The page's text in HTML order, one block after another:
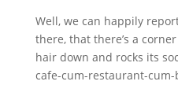
Well, we can happily
there, that there’s a
hair down and rocks its
cafe-cum-restaurant-